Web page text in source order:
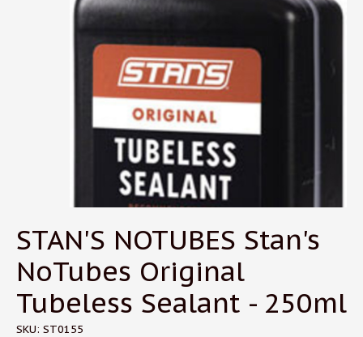
STAN'S NOTUBES Stan's
NoTubes Original
Tubeless Sealant - 250ml
SKU: ST0155